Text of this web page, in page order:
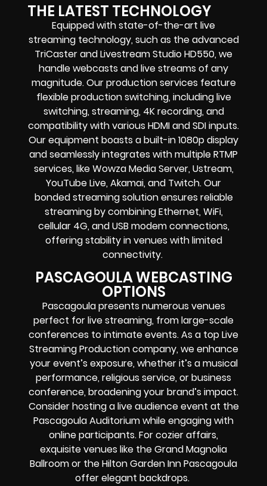
THE LATEST TECHNOLOGY
Equipped with state-of-the-art live
streaming technology, such as the advanced
TriCaster and Livestream Studio HD550, we
handle webcasts and live streams of any
magnitude. Our production services feature
flexible production switching, including live
switching, streaming, 4K recording, and
compatibility with various HDMI and SDI inputs.
Our equipment boasts a built-in 1080p display
and seamlessly integrates with multiple RTMP
services, like Wowza Media Server, Ustream,
YouTube Live, Akamai, and Twitch. Our
bonded streaming solution ensures reliable
streaming by combining Ethernet, WiFi,
cellular 4G, and USB modem connections,
offering stability in venues with limited
connectivity.
PASCAGOULA WEBCASTING
OPTIONS
Pascagoula presents numerous venues
perfect for live streaming, from large-scale
conferences to intimate events. As a top Live
Streaming Production company, we enhance
your event’s exposure, whether it’s a musical
performance, religious service, or business
conference, broadening your brand’s impact.
Consider hosting a live audience event at the
Pascagoula Auditorium while engaging with
online participants. For cozier affairs,
exquisite venues like the Grand Magnolia
Ballroom or the Hilton Garden Inn Pascagoula
offer elegant backdrops.